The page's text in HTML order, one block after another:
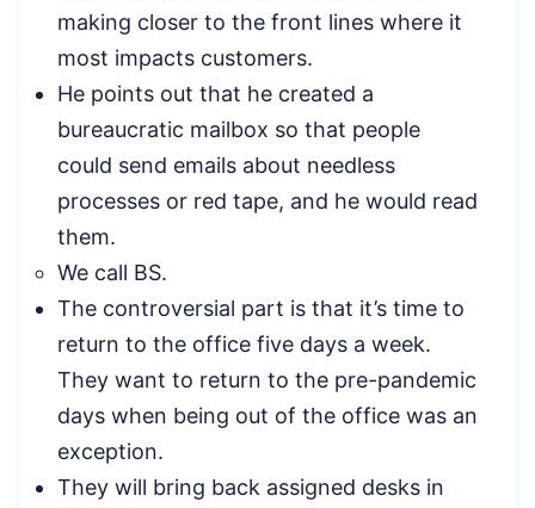
making closer to the front lines where it
most impacts customers.
He points out that he created a
bureaucratic mailbox so that people
could send emails about needless
processes or red tape, and he would read
them.
We call BS.
The controversial part is that it’s time to
return to the office five days a week.
They want to return to the pre-pandemic
days when being out of the office was an
exception.
They will bring back assigned desks in